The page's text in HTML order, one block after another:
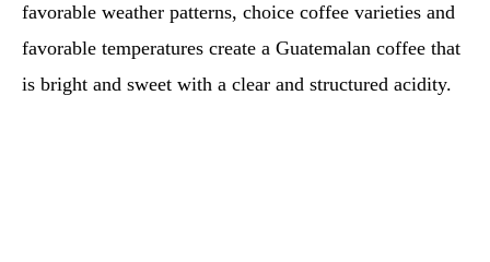
favorable weather patterns, choice coffee varieties and
favorable temperatures create a Guatemalan coffee that
is bright and sweet with a clear and structured acidity.